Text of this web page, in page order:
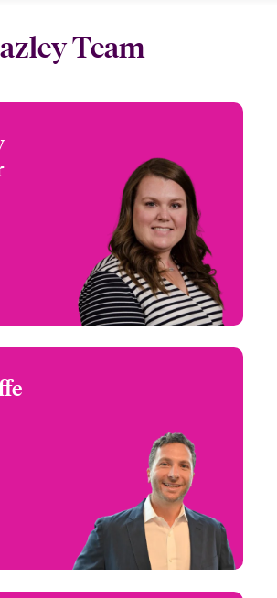
Team
Head of Commercial
Property, North America
Atlanta, GA, USA
351 1712
Leader
Atlanta, GA, USA